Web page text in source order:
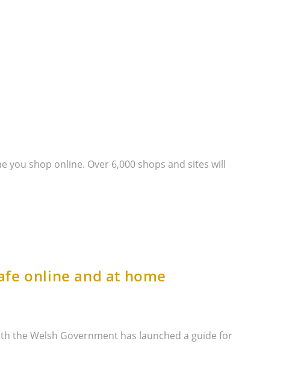
you shop online. Over 6,000 shops and sites will
online and at home
the Welsh Government has launched a guide for